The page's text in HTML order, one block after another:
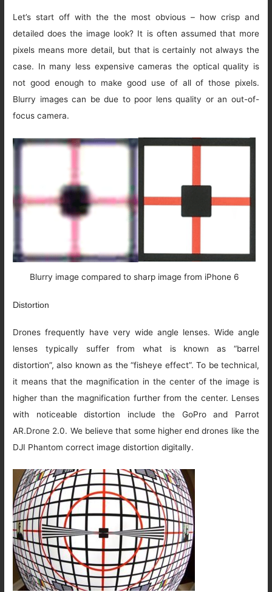
Let’s start off with the the most obvious – how crisp and
detailed does the image look? It is often assumed that more
pixels means more detail, but that is certainly not always the
case. In many less expensive cameras the optical quality is
not good enough to make good use of all of those pixels.
Blurry images can be due to poor lens quality or an out-of-
focus camera.
Blurry image compared to sharp image from iPhone 6
Distortion
Drones frequently have very wide angle lenses. Wide angle
lenses typically suffer from what is known as “barrel
distortion”, also known as the “fisheye effect”. To be technical,
it means that the magnification in the center of the image is
higher than the magnification further from the center. Lenses
with noticeable distortion include the GoPro and Parrot
AR.Drone 2.0. We believe that some higher end drones like the
DJI Phantom correct image distortion digitally.